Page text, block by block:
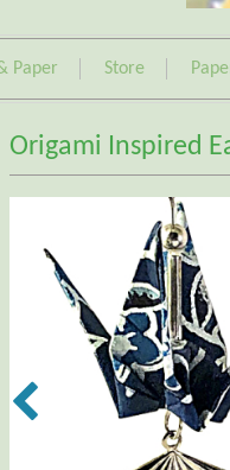
Paper Store
Origami Inspired